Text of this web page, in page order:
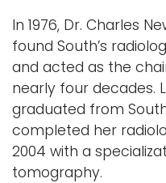
In 1976, Dr. Charles
found South’s
and acted as the
nearly four decades.
graduated from
completed her
2004 with a
tomography.